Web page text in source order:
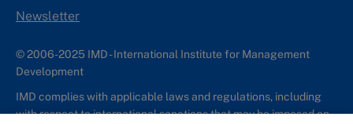
Newsletter
© 2006-2025 IMD - International Institute for Management
Development
IMD complies with applicable laws and regulations, including
with respect to international sanctions that may be imposed on